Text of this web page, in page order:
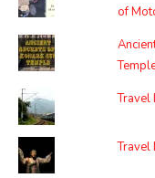
of
Travel
Travel